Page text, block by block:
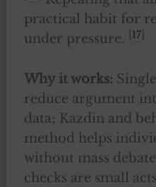
practical habit for
under pressure.
17]
Why it works:
reduce argument
data; Kazdin and
method helps
without mass
checks are small